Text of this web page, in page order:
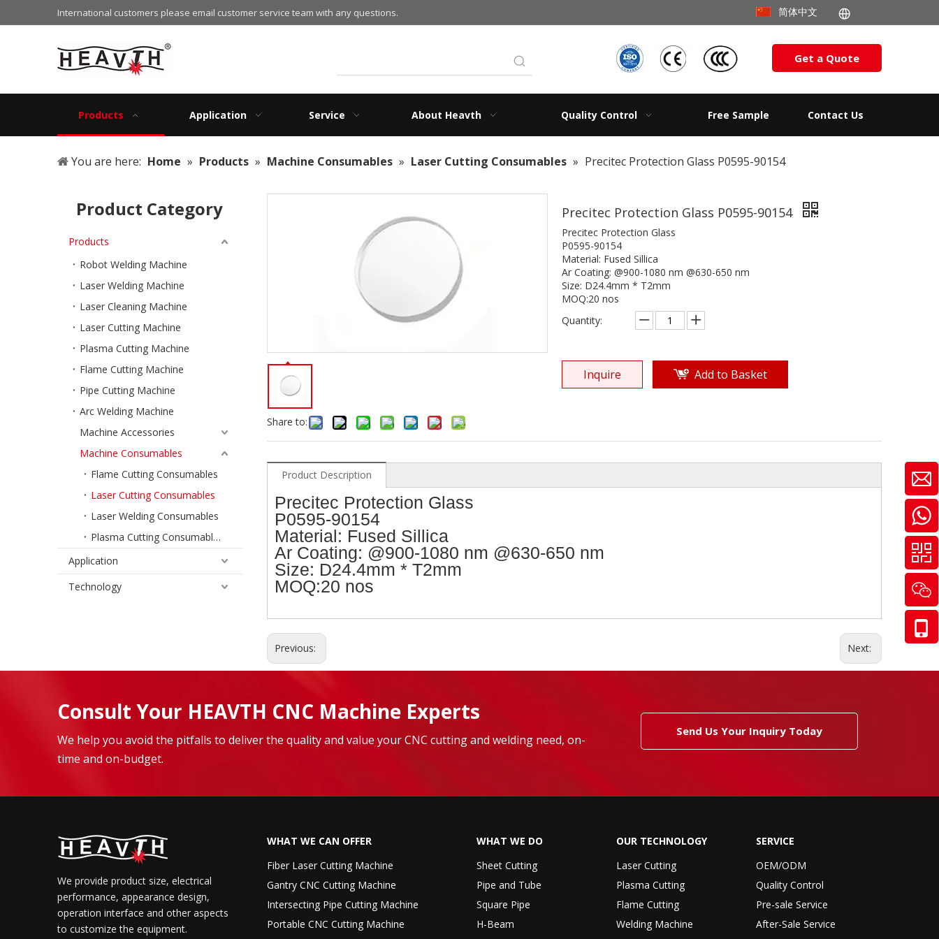
International customers please email customer service team with any questions. 简体中文
Get a Quote
Products Application Service About Heavth Quality Control Free Sample Contact Us
You are here: Home » Products » Machine Consumables » Laser Cutting Consumables » Precitec Protection Glass P0595-90154
Product Category
Products
Robot Welding Machine
Laser Welding Machine
Laser Cleaning Machine
Laser Cutting Machine
Plasma Cutting Machine
Flame Cutting Machine
Pipe Cutting Machine
Arc Welding Machine
Machine Accessories
Machine Consumables
Flame Cutting Consumables
Laser Cutting Consumables
Laser Welding Consumables
Plasma Cutting Consumables
Application
Technology
Share to:
Precitec Protection Glass P0595-90154
Precitec Protection Glass
P0595-90154
Material: Fused Sillica
Ar Coating: @900-1080 nm @630-650 nm
Size: D24.4mm * T2mm
MOQ:20 nos
Quantity:
Inquire Add to Basket
Product Description
Precitec Protection Glass
P0595-90154
Material: Fused Sillica
Ar Coating: @900-1080 nm @630-650 nm
Size: D24.4mm * T2mm
MOQ:20 nos
Previous: Next:
Consult Your HEAVTH CNC Machine Experts
We help you avoid the pitfalls to deliver the quality and value your CNC cutting and welding need, on-
time and on-budget.
Send Us Your Inquiry Today
We provide product size, electrical
performance, appearance design,
operation interface and other aspects
to customize the equipment.
WHAT WE CAN OFFER
Fiber Laser Cutting Machine
Gantry CNC Cutting Machine
Intersecting Pipe Cutting Machine
Portable CNC Cutting Machine
WHAT WE DO
Sheet Cutting
Pipe and Tube
Square Pipe
H-Beam
OUR TECHNOLOGY
Laser Cutting
Plasma Cutting
Flame Cutting
Welding Machine
SERVICE
OEM/ODM
Quality Control
Pre-sale Service
After-Sale Service